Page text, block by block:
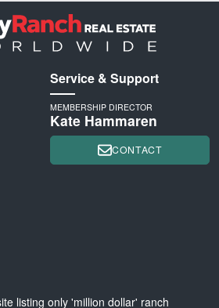
listing only 'million dollar' ranch
Service & Support
MEMBERSHIP DIRECTOR
Kate Hammaren
CONTACT